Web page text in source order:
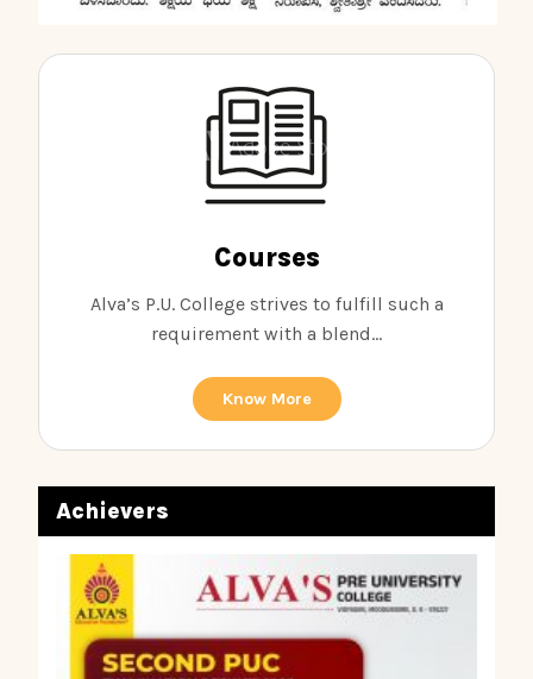
Courses
Alva’s P.U. College strives to fulfill such a
requirement with a blend...
Know More
Achievers